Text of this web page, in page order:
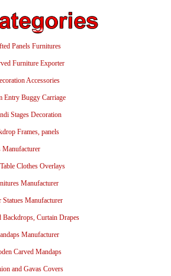
Panels Furnitures
Furniture Exporter
Accessories
Entry Buggy Carriage
Stages Decoration
Frames, panels
Manufacturer
Clothes Overlays
Manufacturer
Manufacturer
Backdrops, Curtain Drapes
Manufacturer
Carved Mandaps
and Gavas Covers